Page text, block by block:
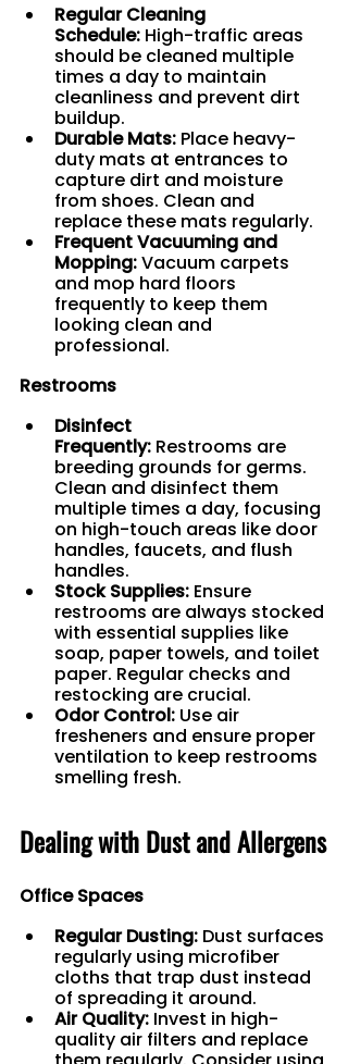
Regular Cleaning
Schedule: High-traffic areas
should be cleaned multiple
times a day to maintain
cleanliness and prevent dirt
buildup.
Durable Mats: Place heavy-
duty mats at entrances to
capture dirt and moisture
from shoes. Clean and
replace these mats regularly.
Frequent Vacuuming and
Mopping: Vacuum carpets
and mop hard floors
frequently to keep them
looking clean and
professional.
Restrooms
Disinfect
Frequently: Restrooms are
breeding grounds for germs.
Clean and disinfect them
multiple times a day, focusing
on high-touch areas like door
handles, faucets, and flush
handles.
Stock Supplies: Ensure
restrooms are always stocked
with essential supplies like
soap, paper towels, and toilet
paper. Regular checks and
restocking are crucial.
Odor Control: Use air
fresheners and ensure proper
ventilation to keep restrooms
smelling fresh.
Dealing with Dust and Allergens
Office Spaces
Regular Dusting: Dust surfaces
regularly using microfiber
cloths that trap dust instead
of spreading it around.
Air Quality: Invest in high-
quality air filters and replace